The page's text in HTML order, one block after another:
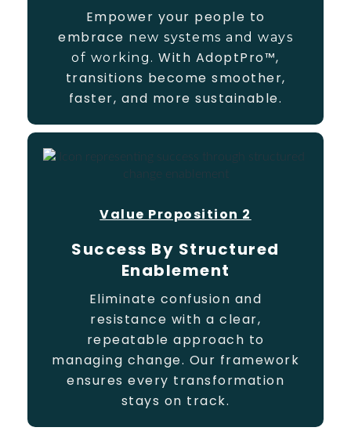
Empower your people to
embrace new systems and ways
of working. With AdoptPro™,
transitions become smoother,
faster, and more sustainable.
Value Proposition 2
Success By Structured
Enablement
Eliminate confusion and
resistance with a clear,
repeatable approach to
managing change. Our framework
ensures every transformation
stays on track.